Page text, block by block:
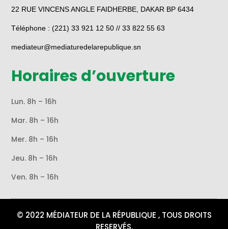
22 RUE VINCENS ANGLE FAIDHERBE, DAKAR BP 6434
Téléphone : (221) 33 921 12 50 // 33 822 55 63
mediateur@mediaturedelarepublique.sn
Horaires d’ouverture
Lun. 8h – 16h
Mar. 8h – 16h
Mer. 8h – 16h
Jeu. 8h – 16h
Ven. 8h – 16h
© 2022 MÉDIATEUR DE LA RÉPUBLIQUE , TOUS DROITS
RESERVÉS.